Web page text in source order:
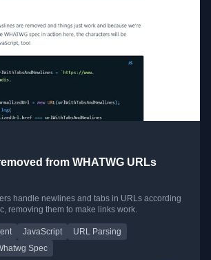
from WHATWG URLs
handle newlines and tabs in URLs according
removing them to make links work.
JavaScript
URL Parsing
Spec